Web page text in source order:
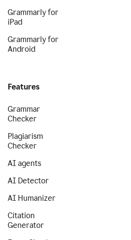
Grammarly for
iPad
Grammarly for
Android
Features
Grammar
Checker
Plagiarism
Checker
AI agents
AI Detector
AI Humanizer
Citation
Generator